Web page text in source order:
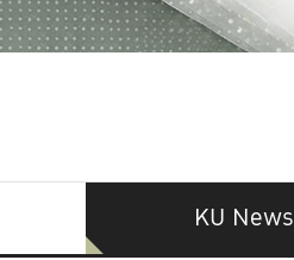
KU News